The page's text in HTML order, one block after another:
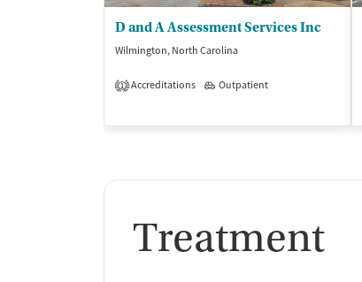
D and A Assessment Services Inc
Wilmington, North Carolina
1 Accreditations Outpatient
Treatment